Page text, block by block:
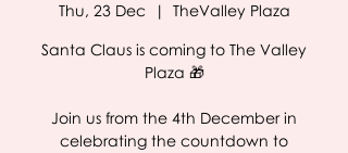
Thu, 23 Dec
  |
TheValley Plaza
Santa Claus is coming to The Valley
Plaza 🎁
Join us from the 4th December in
celebrating the countdown to